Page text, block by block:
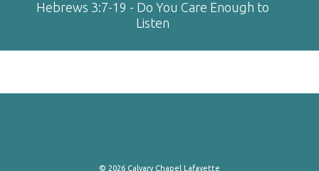
Hebrews 3:7-19 - Do You Care Enough to
Listen
© 2026 Calvary Chapel Lafayette